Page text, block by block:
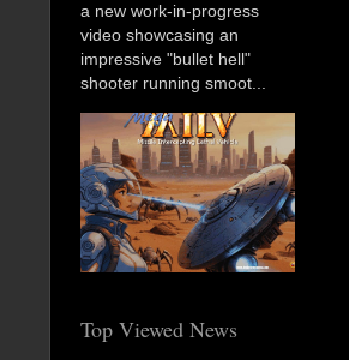
a new work-in-progress
video showcasing an
impressive "bullet hell"
shooter running smoot...
Top Viewed News